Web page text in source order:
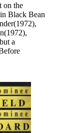
on the
Black Bean
a